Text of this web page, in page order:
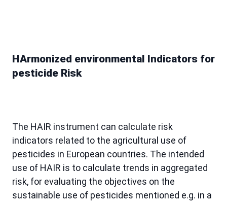
HArmonized environmental Indicators for
pesticide Risk
The HAIR instrument can calculate risk
indicators related to the agricultural use of
pesticides in European countries. The intended
use of HAIR is to calculate trends in aggregated
risk, for evaluating the objectives on the
sustainable use of pesticides mentioned e.g. in a